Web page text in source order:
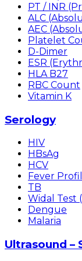
PT / INR
ALC
AEC
Platelet
D-Dimer
ESR
HLA B27
RBC Count
Vitamin K
Serology
HIV
HBsAg
HCV
Fever
TB
Widal Test
Dengue
Malaria
Ultrasound –